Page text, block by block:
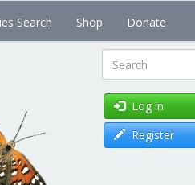
Search Shop Donate
Search
Log in
Register